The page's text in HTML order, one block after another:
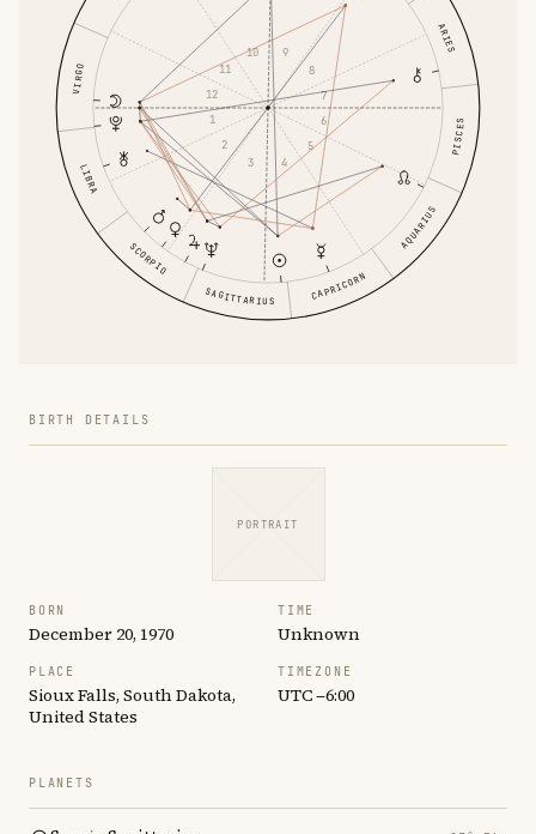
ARIES
VIRGO
LIBRA
SCORPIO
SAGITTARIUS CAPRICORN
AQUARIUS
PISCES
1
2
3
4
5
6
7
8
9
10
11
12
BIRTH DETAILS
PORTRAIT
BORN
December 20, 1970
TIME
Unknown
PLACE
Sioux Falls, South Dakota,
United States
TIMEZONE
UTC −6:00
PLANETS